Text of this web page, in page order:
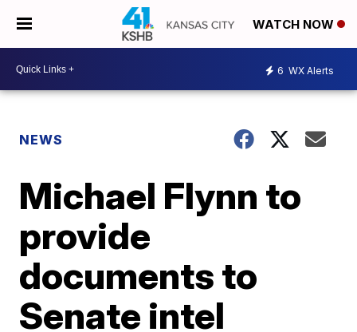
WATCH NOW
6 WX Alerts
NEWS
Michael Flynn to
provide
documents to
Senate intel